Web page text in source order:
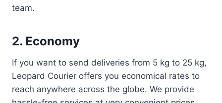
team.
2. Economy
If you want to send deliveries from 5 kg to 25 kg,
Leopard Courier offers you economical rates to
reach anywhere across the globe. We provide